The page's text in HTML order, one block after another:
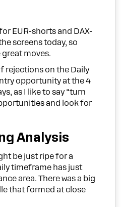
EUR-shorts and DAX-
screens today, so
moves.
rejections on the Daily
opportunity at the 4
as I like to say “turn
and look for
Analysis
be just ripe for a
timeframe has just
area. There was a big
that formed at close